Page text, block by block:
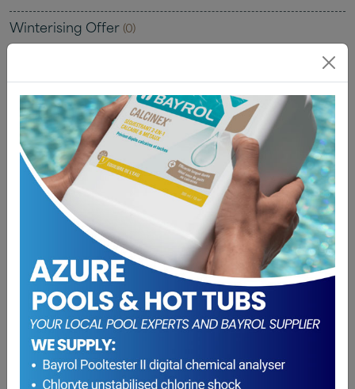
Winterising Offer (0)